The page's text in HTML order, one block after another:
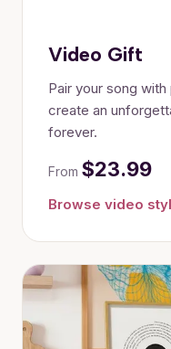
Video Gift
Pair your song
create an
forever.
From $23.99
Browse video